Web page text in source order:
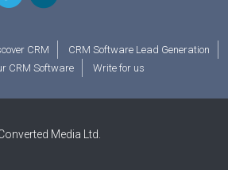
CRM CRM Software Lead Generation
CRM Software
Write for us
Media Ltd.